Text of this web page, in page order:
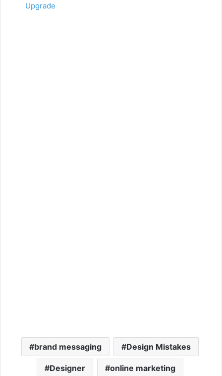
Upgrade
brand messaging Design Mistakes
Designer online marketing